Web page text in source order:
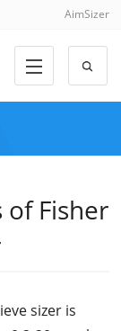
AimSizer
of Fisher
sizer is